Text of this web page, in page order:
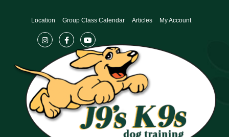
Location Group Class Calendar Articles My Account